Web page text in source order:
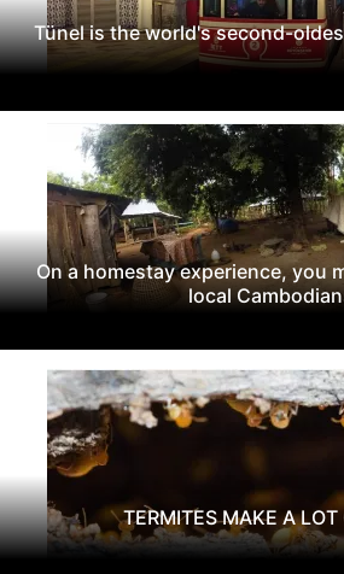
Tünel is the world's second-
On a homestay experience, you
local
TERMITES MAKE A LOT